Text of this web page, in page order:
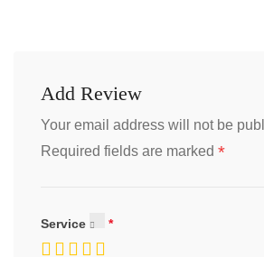
Add Review
Your email address will not be
Required fields are marked *
Service